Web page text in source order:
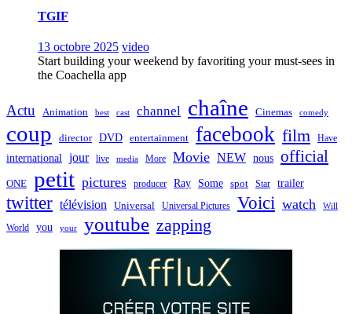
TGIF
13 octobre 2025 video
Start building your weekend by favoriting your must-sees in
the Coachella app
Actu Animation best cast channel chaîne Cinemas comedy
coup director DVD entertainment facebook film Have
international jour live media More Movie NEW nous official
ONE petit pictures producer Ray Some spot Star trailer
twitter télévision Universal Universal Pictures Voici watch Will
World you your youtube zapping